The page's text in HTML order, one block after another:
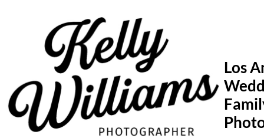
Los